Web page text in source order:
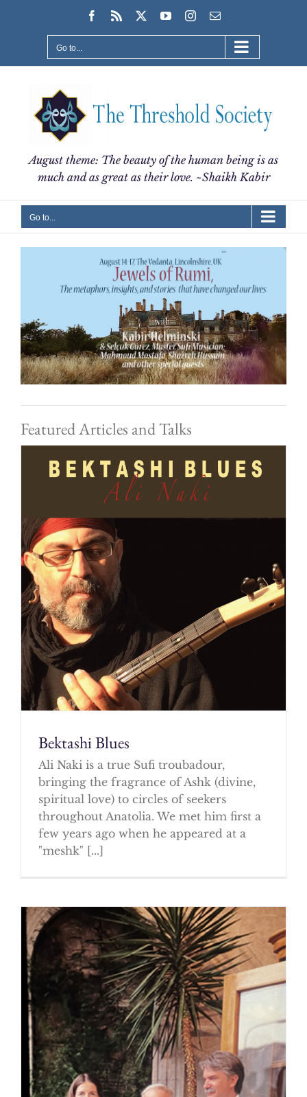
Facebook
Rss YouTubeInstagram
Email
Go to...
August theme: The beauty of the human being is as
much and as great as their love. ~Shaikh Kabir
Go to...
Featured Articles and Talks
Bektashi Blues
Ali Naki is a true Sufi troubadour,
bringing the fragrance of Ashk (divine,
spiritual love) to circles of seekers
throughout Anatolia. We met him first a
few years ago when he appeared at a
"meshk" [...]